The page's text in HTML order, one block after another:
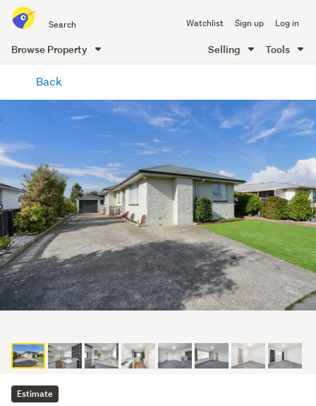
all
of
Me
Watchlist Sign up Log in
Browse Property Selling Tools
content
Back
Estimate